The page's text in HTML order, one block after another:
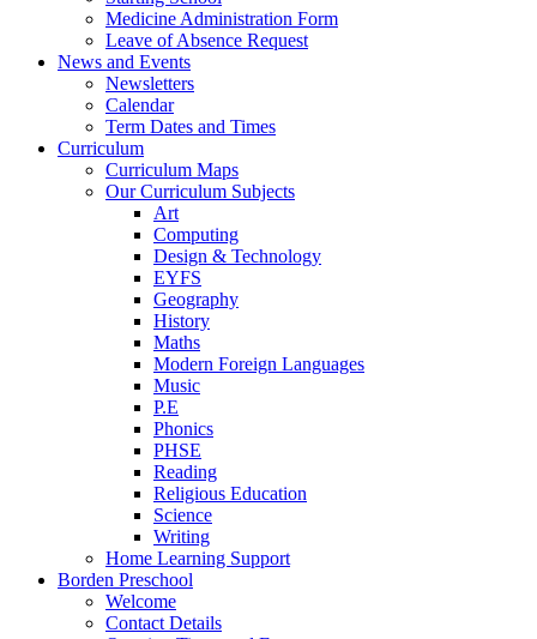
Medicine Administration Form
Leave of Absence Request
News and Events
Newsletters
Calendar
Term Dates and Times
Curriculum
Curriculum Maps
Our Curriculum Subjects
Art
Computing
Design & Technology
EYFS
Geography
History
Maths
Modern Foreign Languages
Music
P.E
Phonics
PHSE
Reading
Religious Education
Science
Writing
Home Learning Support
Borden Preschool
Welcome
Contact Details